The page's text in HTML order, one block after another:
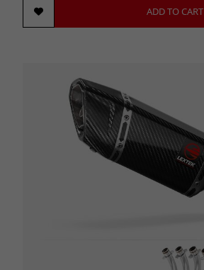
ADD TO CART